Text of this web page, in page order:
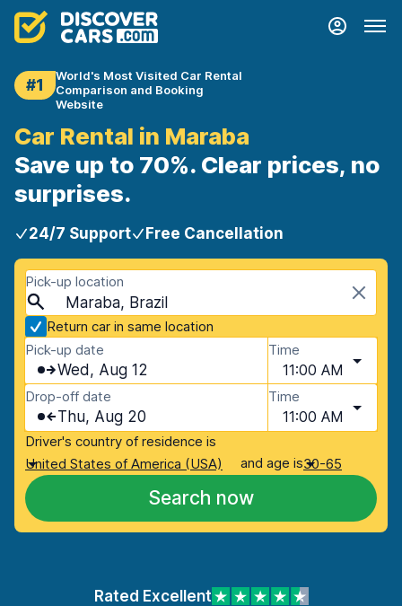
#1
World's Most Visited Car Rental
Comparison and Booking
Website
Car Rental in Maraba
Save up to 70%. Clear prices, no
surprises.
24/7 Support Free Cancellation
Pick-up location
Maraba, Brazil
Return car in same location
Pick-up date
Wed, Aug 12
Time
11:00 AM
Drop-off date
Thu, Aug 20
Time
11:00 AM
Driver's country of residence is
United States of America (USA)
and age is30-65
Search now
Rated Excellent